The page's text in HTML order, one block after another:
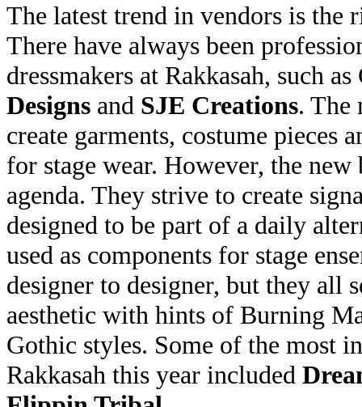
The latest trend in vendors is the
There have always been
dressmakers at Rakkasah, such
Designs and SJE Creations. The
create garments, costume pieces
for stage wear. However, the
agenda. They strive to create
designed to be part of a daily
used as components for stage
designer to designer, but they all
aesthetic with hints of Burning
Gothic styles. Some of the most
Rakkasah this year included